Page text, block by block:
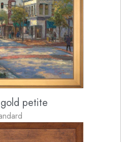
petite